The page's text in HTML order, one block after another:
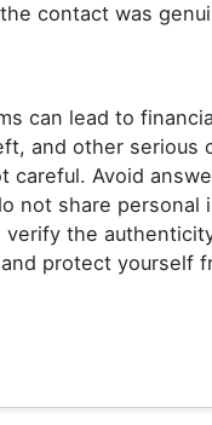
contact was
can lead to
and other serious
careful. Avoid
not share personal
verify the
protect yourself